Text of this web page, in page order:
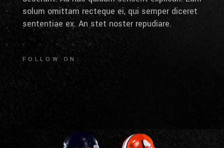
solum omittam recteque ei, qui semper diceret
sententiae ex. An stet noster repudiare.
FOLLOW ON: